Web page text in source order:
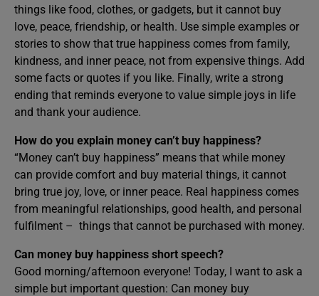
things like food, clothes, or gadgets, but it cannot buy
love, peace, friendship, or health. Use simple examples or
stories to show that true happiness comes from family,
kindness, and inner peace, not from expensive things. Add
some facts or quotes if you like. Finally, write a strong
ending that reminds everyone to value simple joys in life
and thank your audience.
How do you explain money can’t buy happiness?
“Money can’t buy happiness” means that while money
can provide comfort and buy material things, it cannot
bring true joy, love, or inner peace. Real happiness comes
from meaningful relationships, good health, and personal
fulfilment – things that cannot be purchased with money.
Can money buy happiness short speech?
Good morning/afternoon everyone! Today, I want to ask a
simple but important question: Can money buy